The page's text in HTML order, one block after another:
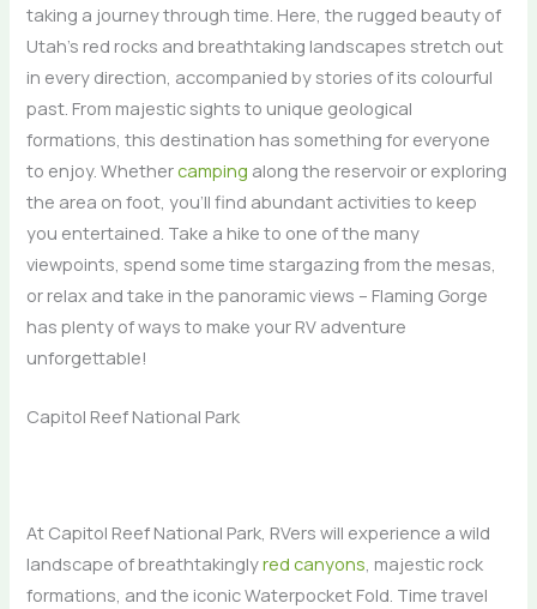
taking a journey through time. Here, the rugged beauty of
Utah’s red rocks and breathtaking landscapes stretch out
in every direction, accompanied by stories of its colourful
past. From majestic sights to unique geological
formations, this destination has something for everyone
to enjoy. Whether camping along the reservoir or exploring
the area on foot, you’ll find abundant activities to keep
you entertained. Take a hike to one of the many
viewpoints, spend some time stargazing from the mesas,
or relax and take in the panoramic views – Flaming Gorge
has plenty of ways to make your RV adventure
unforgettable!
Capitol Reef National Park
At Capitol Reef National Park, RVers will experience a wild
landscape of breathtakinglyred canyons, majestic rock
formations, and the iconic Waterpocket Fold. Time travel